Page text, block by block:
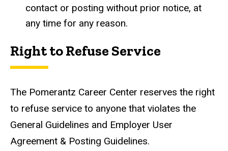
contact or posting without prior notice, at
any time for any reason.
Right to Refuse Service
The Pomerantz Career Center reserves the right
to refuse service to anyone that violates the
General Guidelines and Employer User
Agreement & Posting Guidelines.